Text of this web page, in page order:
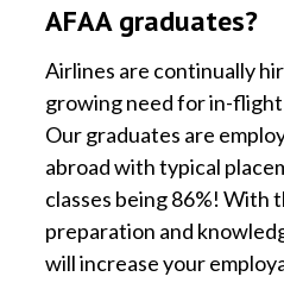
AFAA graduates?
Airlines are continually
growing need for in-
Our graduates are
abroad with typical
classes being 86%! With
preparation and
will increase your